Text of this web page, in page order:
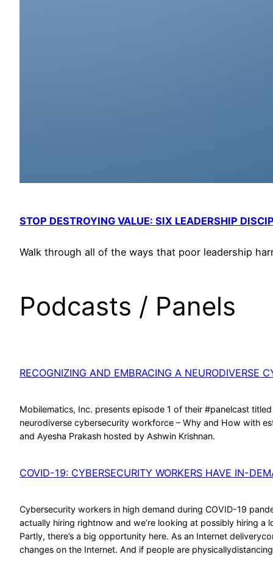
STOP DESTROYING VALUE: SIX LEADERSHIP
Walk through all of the ways that poor leadership
Podcasts / Panels
RECOGNIZING AND EMBRACING A NEURODIVERSE
Mobilematics, Inc. presents episode 1 of their #panelcast
neurodiverse cybersecurity workforce – Why and How with
and Ayesha Prakash hosted by Ashwin Krishnan.
COVID-19: CYBERSECURITY WORKERS HAVE IN-
Cybersecurity workers in high demand during COVID-19
actually hiring rightnow and we’re looking at possibly hiring a
Partly, there’s a big opportunity here. As an Internet
changes on the Internet. And if people are